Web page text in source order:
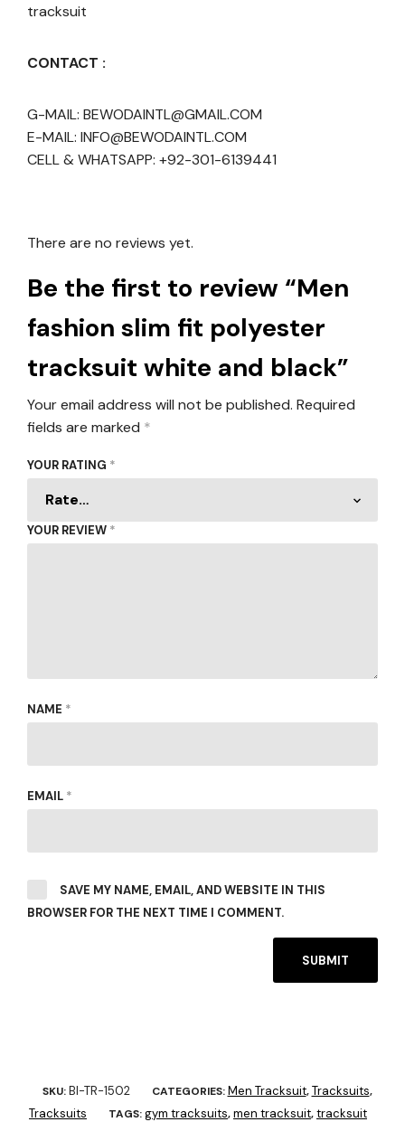
tracksuit
CONTACT :
G-MAIL: BEWODAINTL@GMAIL.COM
E-MAIL: INFO@BEWODAINTL.COM
CELL & WHATSAPP: +92-301-6139441
There are no reviews yet.
Be the first to review “Men
fashion slim fit polyester
tracksuit white and black”
Your email address will not be published. Required
fields are marked *
YOUR RATING *
YOUR REVIEW *
NAME *
EMAIL *
SAVE MY NAME, EMAIL, AND WEBSITE IN THIS
BROWSER FOR THE NEXT TIME I COMMENT.
SKU:BI-TR-1502 CATEGORIES:Men Tracksuit,Tracksuits,
Tracksuits TAGS:gym tracksuits,men tracksuit,tracksuit